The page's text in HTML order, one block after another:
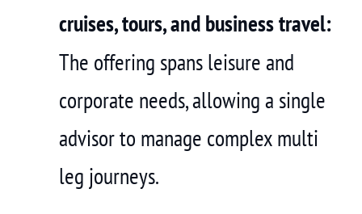
cruises, tours, and business travel:
The offering spans leisure and
corporate needs, allowing a single
advisor to manage complex multi
leg journeys.